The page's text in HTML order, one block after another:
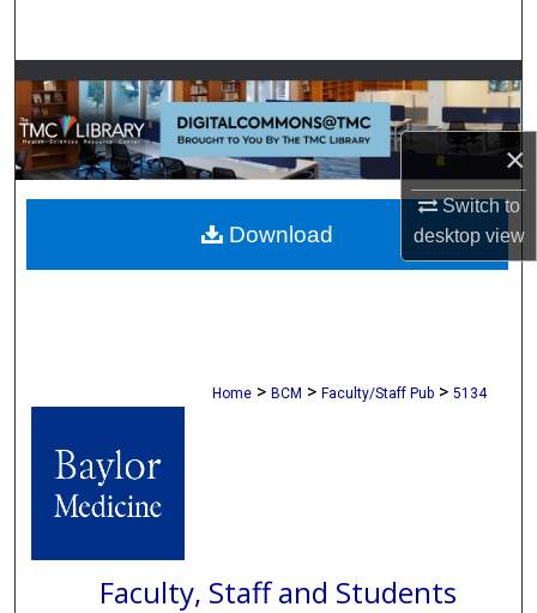
×
Switch to
desktopview
Browse Collections
My Account
About
Digital Commons Network™
Home > BCM > Faculty/Staff Pub > 5134
Faculty, Staff and Students
Download